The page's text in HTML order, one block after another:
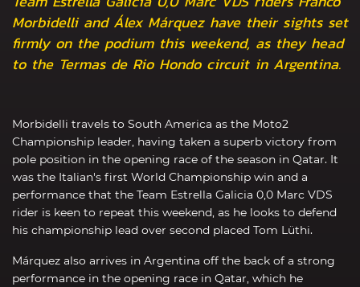
Morbidelli and Álex Márquez have their sights set
firmly on the podium this weekend, as they head
to the Termas de Rio Hondo circuit in Argentina.
Morbidelli travels to South America as the Moto2
Championship leader, having taken a superb victory from
pole position in the opening race of the season in Qatar. It
was the Italian's first World Championship win and a
performance that the Team Estrella Galicia 0,0 Marc VDS
rider is keen to repeat this weekend, as he looks to defend
his championship lead over second placed Tom Lüthi.
Márquez also arrives in Argentina off the back of a strong
performance in the opening race in Qatar, which he